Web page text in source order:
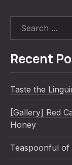
Recent
Taste the
[Gallery] Red
Honey
Teaspoonful of